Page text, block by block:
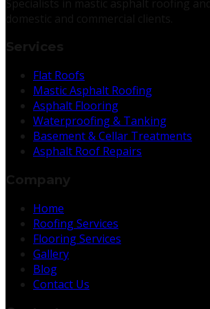
Flat Roofs
Mastic Asphalt Roofing
Asphalt Flooring
Waterproofing & Tanking
Basement & Cellar Treatments
Asphalt Roof Repairs
Home
Roofing Services
Flooring Services
Gallery
Blog
Contact Us